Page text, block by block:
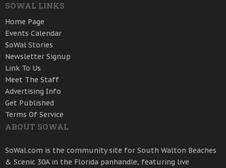
SOWAL LINKS
Home Page
Events Calendar
SoWal Stories
Newsletter Signup
Link To Us
Meet The Staff
Advertising Info
Get Published
Terms Of Service
ABOUT SOWAL
SoWal.com is the community site for South Walton Beaches
& Scenic 30A in the Florida panhandle, featuring live